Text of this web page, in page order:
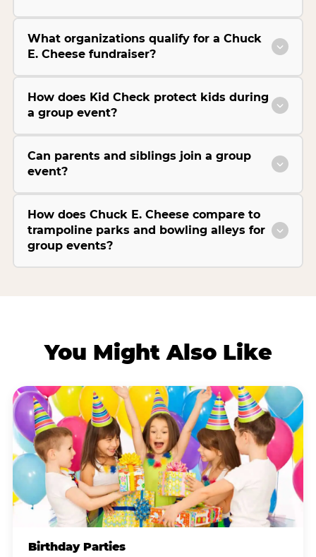
What organizations qualify for a Chuck
E. Cheese fundraiser?
How does Kid Check protect kids during
a group event?
Can parents and siblings join a group
event?
How does Chuck E. Cheese compare to
trampoline parks and bowling alleys for
group events?
You Might Also Like
Birthday Parties